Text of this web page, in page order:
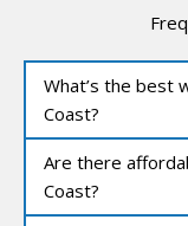
What’s the best
Coast?
Are there
Coast?